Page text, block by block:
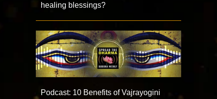
healing blessings?
Podcast: 10 Benefits of Vajrayogini